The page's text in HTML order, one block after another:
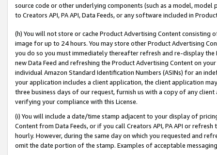
source code or other underlying components (such as a model,
to Creators API, PA API, Data Feeds, or any software included in
(h) You will not store or cache Product Advertising Content
image for up to 24 hours. You may store other Product Advertising
you do so you must immediately thereafter refresh and re-display the
new Data Feed and refreshing the Product Advertising Content on
individual Amazon Standard Identification Numbers (ASINs) for an
your application includes a client application, the client application
three business days of our request, furnish us with a copy of any
verifying your compliance with this License.
(i) You will include a date/time stamp adjacent to your display of
Content from Data Feeds, or if you call Creators API, PA API or
hourly. However, during the same day on which you requested and
omit the date portion of the stamp. Examples of acceptable